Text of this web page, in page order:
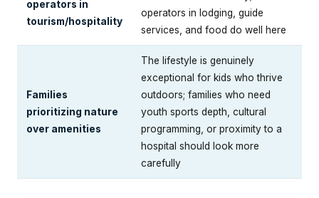
operators in
tourism/hospitality
operators in lodging, guide
services, and food do well here
Families
prioritizing nature
over amenities
The lifestyle is genuinely
exceptional for kids who thrive
outdoors; families who need
youth sports depth, cultural
programming, or proximity to a
hospital should look more
carefully